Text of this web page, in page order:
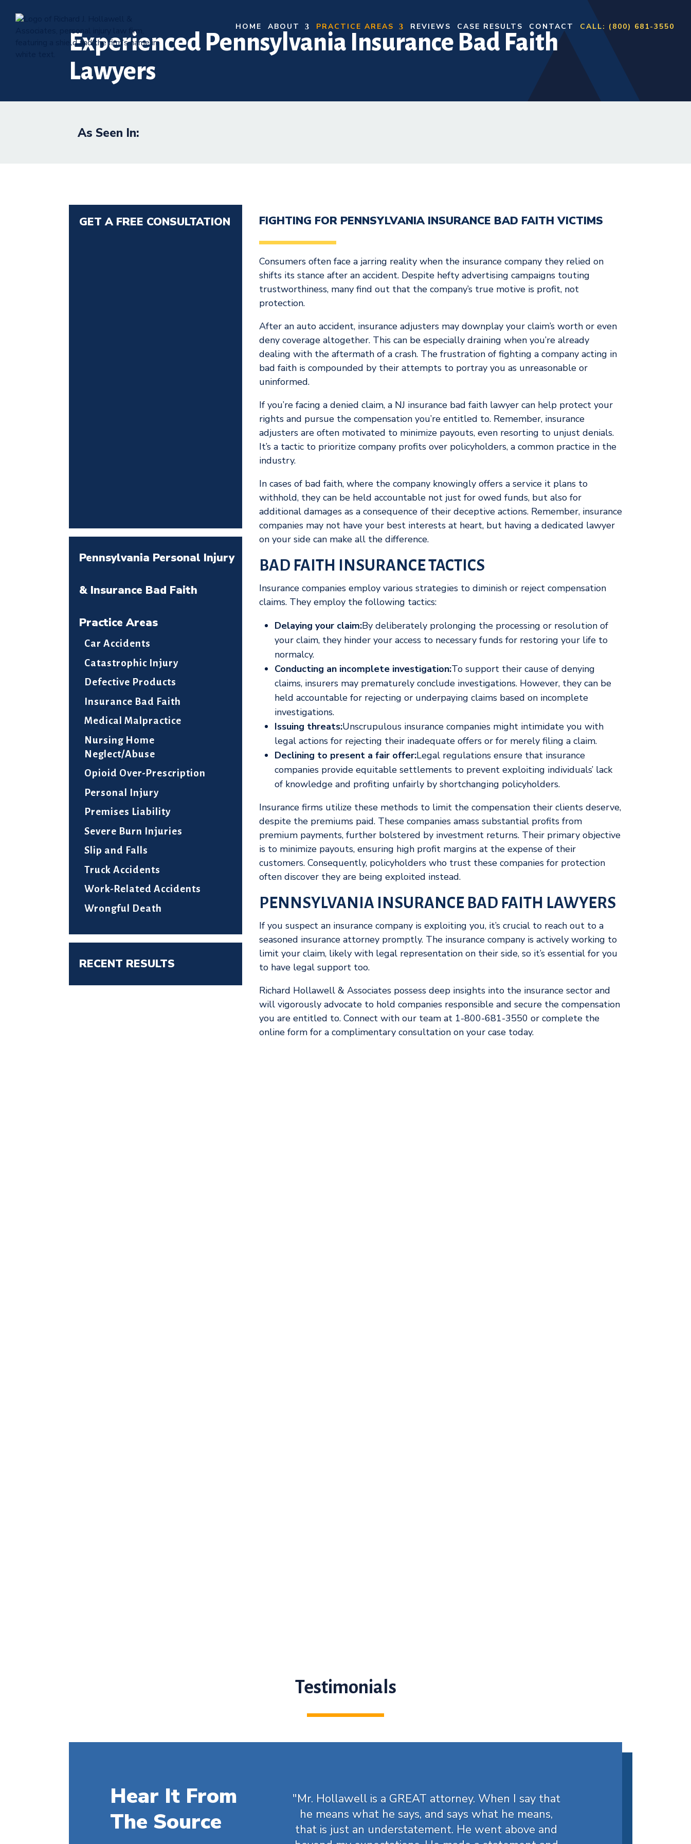
HOME ABOUT PRACTICE AREAS REVIEWS CASE RESULTS CONTACT CALL: (800) 681-3550
Experienced Pennsylvania Insurance Bad Faith
Lawyers
As Seen In:
GET A FREE CONSULTATION
Pennsylvania Personal Injury
& Insurance Bad Faith
Practice Areas
Car Accidents
Catastrophic Injury
Defective Products
Insurance Bad Faith
Medical Malpractice
Nursing Home
Neglect/Abuse
Opioid Over-Prescription
Personal Injury
Premises Liability
Severe Burn Injuries
Slip and Falls
Truck Accidents
Work-Related Accidents
Wrongful Death
RECENT RESULTS
FIGHTING FOR PENNSYLVANIA INSURANCE BAD FAITH VICTIMS
Consumers often face a jarring reality when the insurance company they relied on
shifts its stance after an accident. Despite hefty advertising campaigns touting
trustworthiness, many find out that the company’s true motive is profit, not
protection.
After an auto accident, insurance adjusters may downplay your claim’s worth or even
deny coverage altogether. This can be especially draining when you’re already
dealing with the aftermath of a crash. The frustration of fighting a company acting in
bad faith is compounded by their attempts to portray you as unreasonable or
uninformed.
If you’re facing a denied claim, a NJ insurance bad faith lawyer can help protect your
rights and pursue the compensation you’re entitled to. Remember, insurance
adjusters are often motivated to minimize payouts, even resorting to unjust denials.
It’s a tactic to prioritize company profits over policyholders, a common practice in the
industry.
In cases of bad faith, where the company knowingly offers a service it plans to
withhold, they can be held accountable not just for owed funds, but also for
additional damages as a consequence of their deceptive actions. Remember, insurance
companies may not have your best interests at heart, but having a dedicated lawyer
on your side can make all the difference.
BAD FAITH INSURANCE TACTICS
Insurance companies employ various strategies to diminish or reject compensation
claims. They employ the following tactics:
Delaying your claim:By deliberately prolonging the processing or resolution of
your claim, they hinder your access to necessary funds for restoring your life to
normalcy.
Conducting an incomplete investigation:To support their cause of denying
claims, insurers may prematurely conclude investigations. However, they can be
held accountable for rejecting or underpaying claims based on incomplete
investigations.
Issuing threats:Unscrupulous insurance companies might intimidate you with
legal actions for rejecting their inadequate offers or for merely filing a claim.
Declining to present a fair offer:Legal regulations ensure that insurance
companies provide equitable settlements to prevent exploiting individuals’ lack
of knowledge and profiting unfairly by shortchanging policyholders.
Insurance firms utilize these methods to limit the compensation their clients deserve,
despite the premiums paid. These companies amass substantial profits from
premium payments, further bolstered by investment returns. Their primary objective
is to minimize payouts, ensuring high profit margins at the expense of their
customers. Consequently, policyholders who trust these companies for protection
often discover they are being exploited instead.
PENNSYLVANIA INSURANCE BAD FAITH LAWYERS
If you suspect an insurance company is exploiting you, it’s crucial to reach out to a
seasoned insurance attorney promptly. The insurance company is actively working to
limit your claim, likely with legal representation on their side, so it’s essential for you
to have legal support too.
Richard Hollawell & Associates possess deep insights into the insurance sector and
will vigorously advocate to hold companies responsible and secure the compensation
you are entitled to. Connect with our team at 1-800-681-3550 or complete the
online form for a complimentary consultation on your case today.
Testimonials
Hear It From
The Source
"Mr. Hollawell is a GREAT attorney. When I say that
he means what he says, and says what he means,
that is just an understatement. He went above and